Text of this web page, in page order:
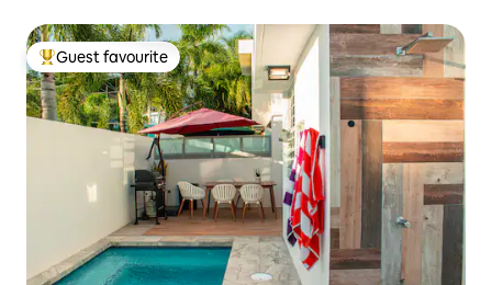
Top guest favourite
Guest favourite